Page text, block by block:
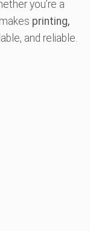
you’re a
printing,
and reliable.